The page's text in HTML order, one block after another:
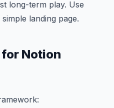
long-term play. Use
landing page.
Notion